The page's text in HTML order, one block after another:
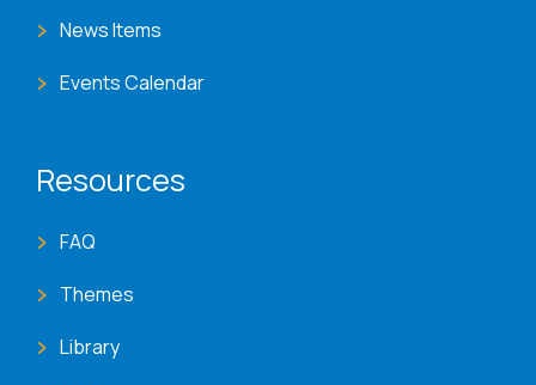
News Items
Events Calendar
Resources
FAQ
Themes
Library